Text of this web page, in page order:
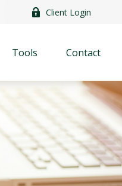
Client Login
Tools Contact